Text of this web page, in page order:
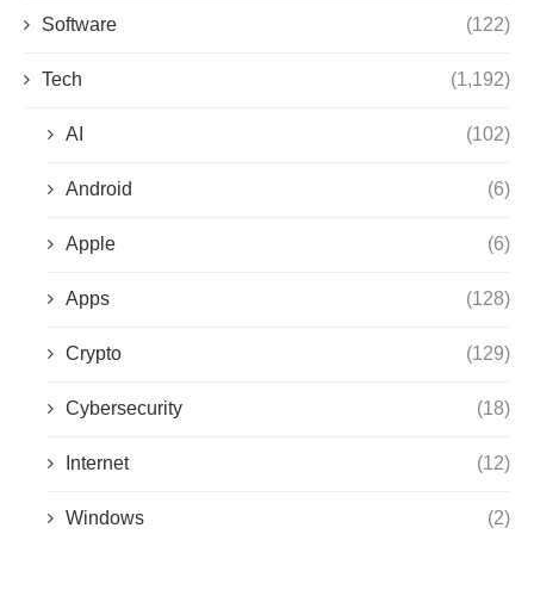
Software (122)
Tech (1,192)
AI (102)
Android (6)
Apple (6)
Apps (128)
Crypto (129)
Cybersecurity (18)
Internet (12)
Windows (2)